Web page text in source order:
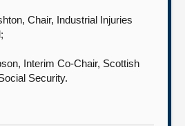
Chair, Industrial Injuries
Interim Co-Chair, Scottish
Security.